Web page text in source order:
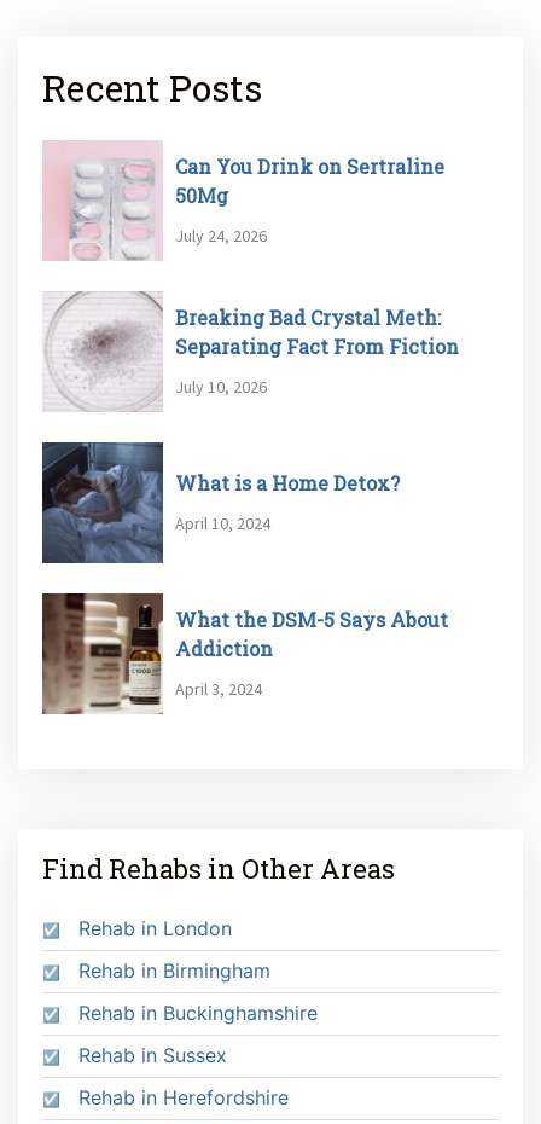
Recent Posts
Can You Drink on Sertraline
50Mg
July 24, 2026
Breaking Bad Crystal Meth:
Separating Fact From Fiction
July 10, 2026
What is a Home Detox?
April 10, 2024
What the DSM-5 Says About
Addiction
April 3, 2024
Find Rehabs in Other Areas
Rehab in London
Rehab in Birmingham
Rehab in Buckinghamshire
Rehab in Sussex
Rehab in Herefordshire